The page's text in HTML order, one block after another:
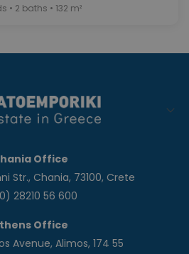
• 2 baths • 132 m²
Office
Str., Chania, 73100, Crete
28210 56 600
Office
Avenue, Alimos, 174 55